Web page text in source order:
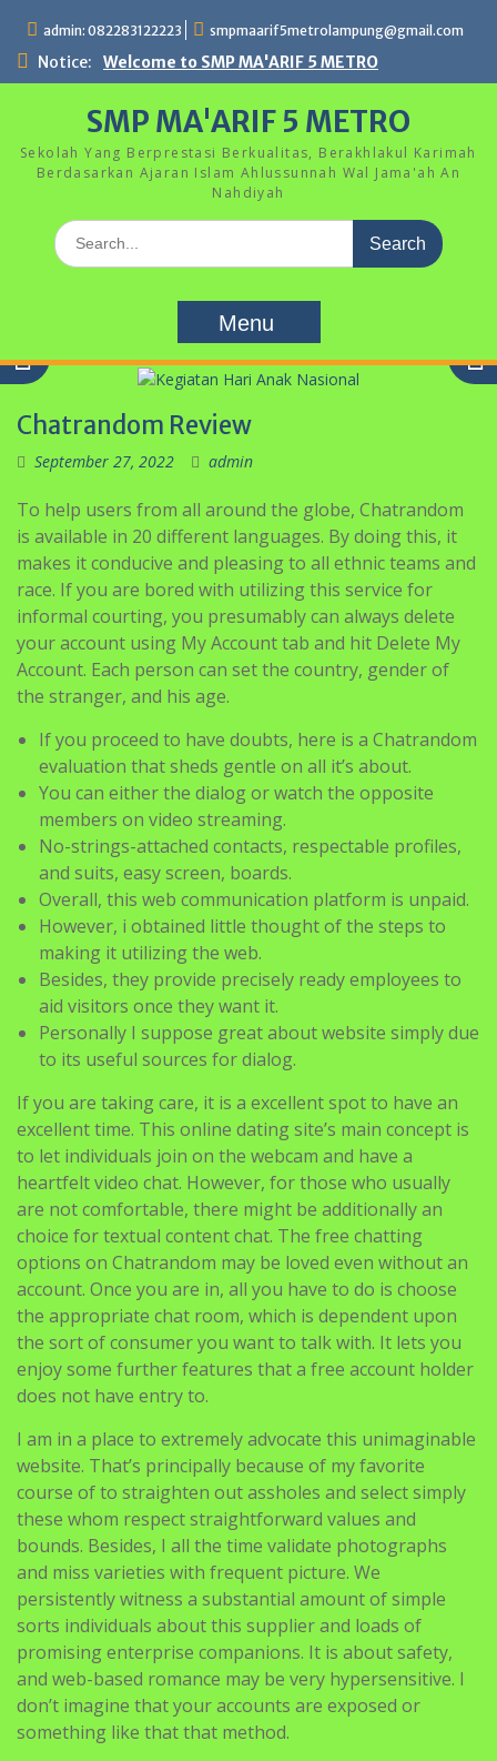
content
admin: 082283122223 smpmaarif5metrolampung@gmail.com
Notice: Welcome to SMP MA'ARIF 5 METRO
SMP MA'ARIF 5 METRO
Sekolah Yang Berprestasi Berkualitas, Berakhlakul Karimah
Berdasarkan Ajaran Islam Ahlussunnah Wal Jama'ah An
Nahdiyah
Search
for:
Menu
Chatrandom Review
September 27, 2022 admin
To help users from all around the globe, Chatrandom
is available in 20 different languages. By doing this, it
makes it conducive and pleasing to all ethnic teams and
race. If you are bored with utilizing this service for
informal courting, you presumably can always delete
your account using My Account tab and hit Delete My
Account. Each person can set the country, gender of
the stranger, and his age.
If you proceed to have doubts, here is a Chatrandom
evaluation that sheds gentle on all it’s about.
You can either the dialog or watch the opposite
members on video streaming.
No-strings-attached contacts, respectable profiles,
and suits, easy screen, boards.
Overall, this web communication platform is unpaid.
However, i obtained little thought of the steps to
making it utilizing the web.
Besides, they provide precisely ready employees to
aid visitors once they want it.
Personally I suppose great about website simply due
to its useful sources for dialog.
If you are taking care, it is a excellent spot to have an
excellent time. This online dating site’s main concept is
to let individuals join on the webcam and have a
heartfelt video chat. However, for those who usually
are not comfortable, there might be additionally an
choice for textual content chat. The free chatting
options on Chatrandom may be loved even without an
account. Once you are in, all you have to do is choose
the appropriate chat room, which is dependent upon
the sort of consumer you want to talk with. It lets you
enjoy some further features that a free account holder
does not have entry to.
I am in a place to extremely advocate this unimaginable
website. That’s principally because of my favorite
course of to straighten out assholes and select simply
these whom respect straightforward values and
bounds. Besides, I all the time validate photographs
and miss varieties with frequent picture. We
persistently witness a substantial amount of simple
sorts individuals about this supplier and loads of
promising enterprise companions. It is about safety,
and web-based romance may be very hypersensitive. I
don’t imagine that your accounts are exposed or
something like that that method.